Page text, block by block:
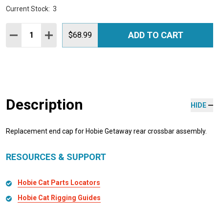
Current Stock: 3
Quantity:
DECREASE QUANTITY:
INCREASE QUANTITY:
$68.99 ADD TO CART
Description HIDE
Replacement end cap for Hobie Getaway rear crossbar assembly.
RESOURCES & SUPPORT
Hobie Cat Parts Locators
Hobie Cat Rigging Guides